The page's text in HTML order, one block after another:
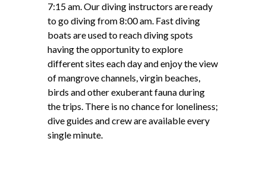
7:15 am. Our diving instructors are ready
to go diving from 8:00 am. Fast diving
boats are used to reach diving spots
having the opportunity to explore
different sites each day and enjoy the view
of mangrove channels, virgin beaches,
birds and other exuberant fauna during
the trips. There is no chance for loneliness;
dive guides and crew are available every
single minute.